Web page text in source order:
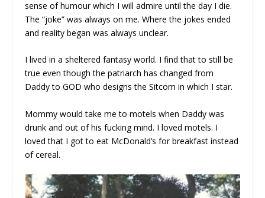
sense of humour which I will admire until the day I die.
The “joke” was always on me. Where the jokes ended
and reality began was always unclear.
I lived in a sheltered fantasy world. I find that to still be
true even though the patriarch has changed from
Daddy to GOD who designs the Sitcom in which I star.
Mommy would take me to motels when Daddy was
drunk and out of his fucking mind. I loved motels. I
loved that I got to eat McDonald’s for breakfast instead
of cereal.